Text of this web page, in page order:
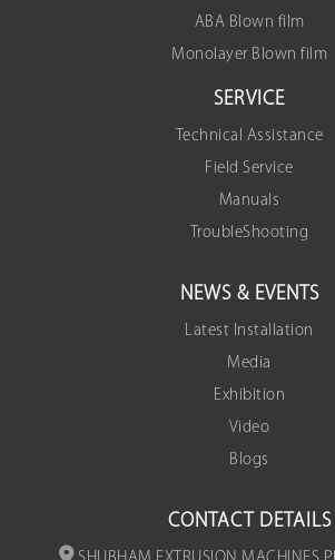
ABA Blown film
Monolayer Blown film
SERVICE
Technical Assistance
Field Service
Manuals
TroubleShooting
NEWS & EVENTS
Latest Installation
Media
Exhibition
Video
Blogs
CONTACT DETAILS